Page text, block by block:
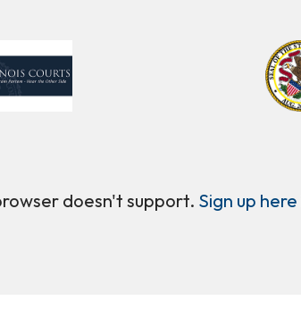
doesn't support. Sign up here